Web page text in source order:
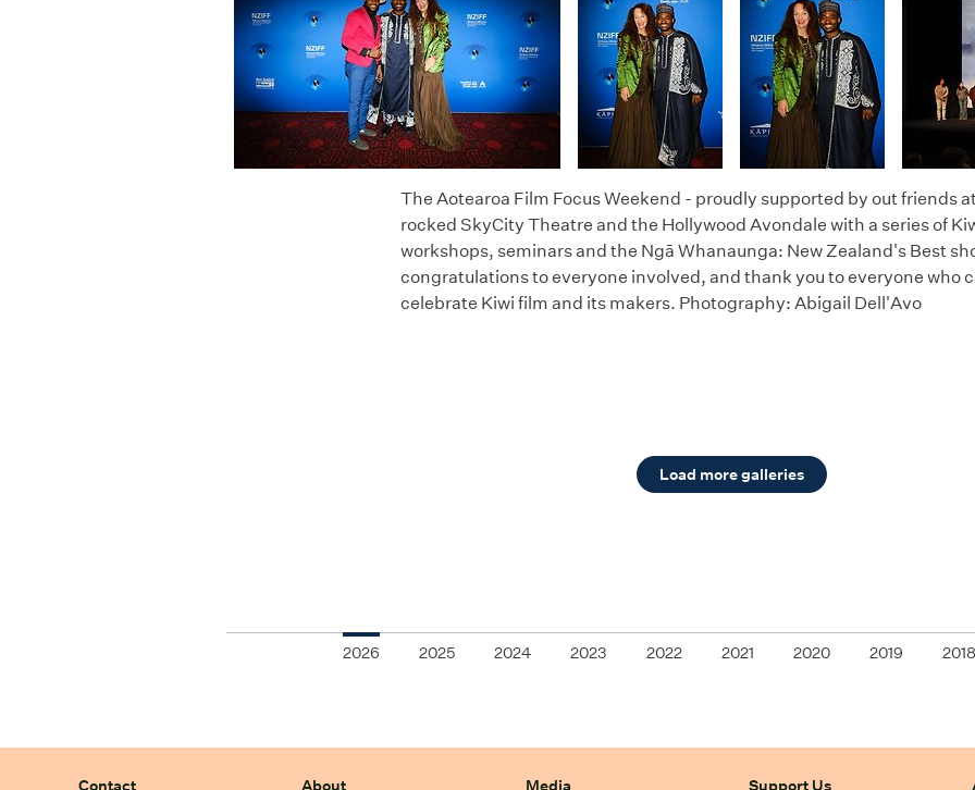
The Aotearoa Film Focus Weekend - proudly supported by out friends
rocked SkyCity Theatre and the Hollywood Avondale with a series of
workshops, seminars and the Ngā Whanaunga: New Zealand's Best
congratulations to everyone involved, and thank you to everyone who
celebrate Kiwi film and its makers. Photography: Abigail Dell'Avo
Load more galleries
2026 2025 2024 2023 2022 2021 2020 2019 2018
Contact About Media Support Us